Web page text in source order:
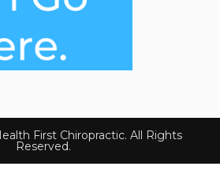
First Chiropractic. All Rights
Reserved.